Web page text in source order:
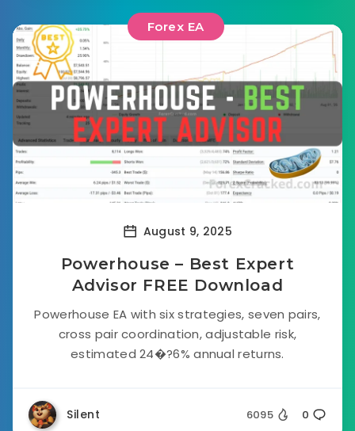
Forex EA
August 9, 2025
Powerhouse – Best Expert
Advisor FREE Download
Powerhouse EA with six strategies, seven pairs,
cross pair coordination, adjustable risk,
estimated 24�?6% annual returns.
Silent 6095 0